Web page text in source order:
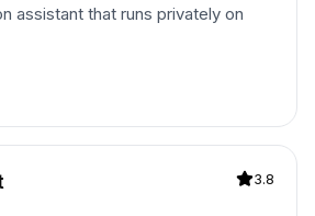
assistant that runs privately on
3.8